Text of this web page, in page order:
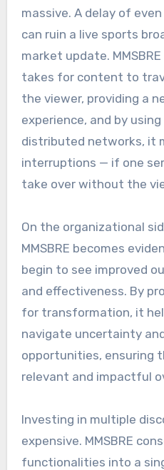
massive. A delay of
can ruin a live sports
market update.
takes for content to
the viewer, providing a
experience, and by
distributed networks, it
interruptions — if one
take over without the
On the organizational
MMSBRE becomes
begin to see improved
and effectiveness. By
for transformation, it
navigate uncertainty
opportunities, ensuring
relevant and impactful
Investing in multiple
expensive. MMSBRE
functionalities into a